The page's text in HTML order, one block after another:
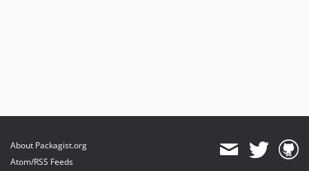
About Packagist.org
Atom/RSS Feeds